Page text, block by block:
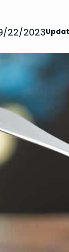
22/2023